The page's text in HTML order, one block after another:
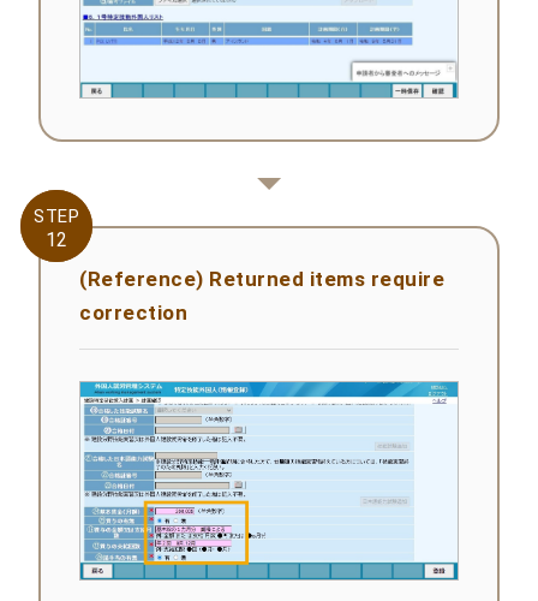
STEP
12
STEP
12
(Reference) Returned items require
correction